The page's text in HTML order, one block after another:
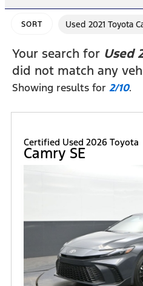
SORT Used 2021 Toyota
Your search for Used
did not match any
Showing results for2/10.
Certified Used 2026 Toyota
Camry SE